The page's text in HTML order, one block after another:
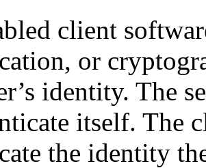
client
or
identity. The
itself. The
the identity